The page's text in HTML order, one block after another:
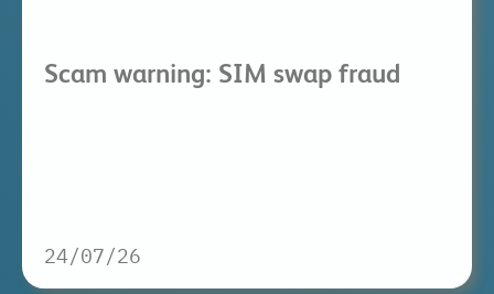
Scam warning: SIM swap fraud
24/07/26